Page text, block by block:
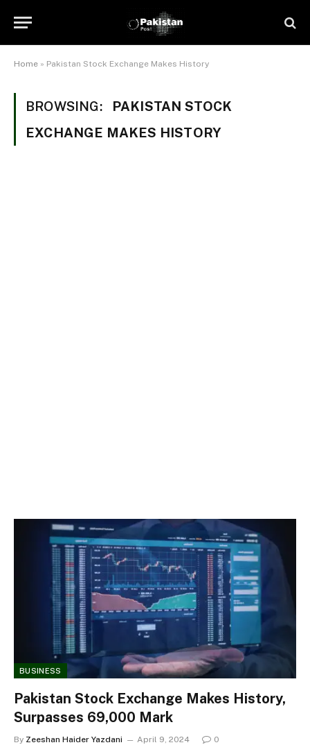
Home » Pakistan Stock Exchange Makes History
BROWSING:
PAKISTAN STOCK
EXCHANGE MAKES HISTORY
BUSINESS
Pakistan Stock Exchange Makes History,
Surpasses 69,000 Mark
By Zeeshan Haider Yazdani April 9, 2024 0